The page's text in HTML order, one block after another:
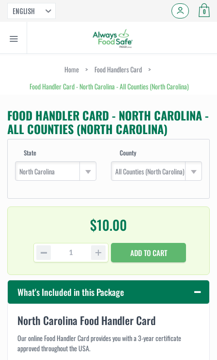
ENGLISH 0
Home > Food Handlers Card
>
Food Handler Card - North Carolina - All Counties (North Carolina)
FOOD HANDLER CARD - NORTH CAROLINA -
ALL COUNTIES (NORTH CAROLINA)
State
North Carolina
County
All Counties (North Carolina)
$10.00
ADD TO CART
What's Included in this Package
North Carolina Food Handler Card
Our online Food Handler Card provides you with a 3-year certificate
approved throughout the USA.